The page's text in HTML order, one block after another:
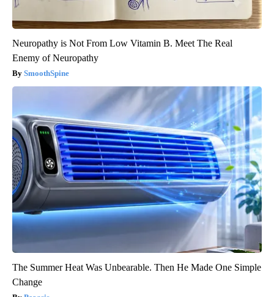
Neuropathy is Not From Low Vitamin B. Meet The Real
Enemy of Neuropathy
SmoothSpine
The Summer Heat Was Unbearable. Then He Made One Simple
Change